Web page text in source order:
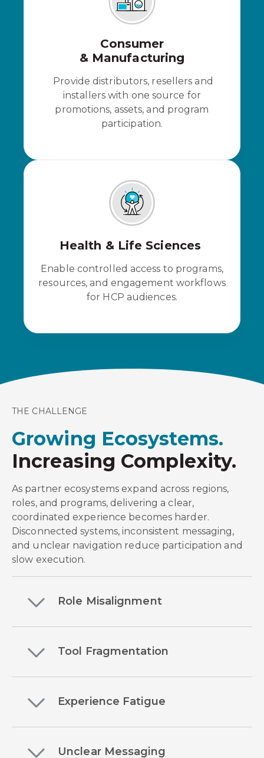
Consumer
& Manufacturing
Provide distributors, resellers and
installers with one source for
promotions, assets, and program
participation.
Health & Life Sciences
Enable controlled access to programs,
resources, and engagement workflows
for HCP audiences.
THE CHALLENGE
Growing Ecosystems.
Increasing Complexity.
As partner ecosystems expand across regions,
roles, and programs, delivering a clear,
coordinated experience becomes harder.
Disconnected systems, inconsistent messaging,
and unclear navigation reduce participation and
slow execution.
Role Misalignment
Tool Fragmentation
Experience Fatigue
Unclear Messaging